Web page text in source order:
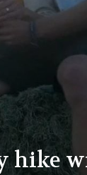
hike